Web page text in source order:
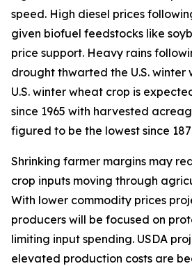
speed. High diesel prices
given biofuel feedstocks like
price support. Heavy rains
drought thwarted the U.S. winter
U.S. winter wheat crop is
since 1965 with harvested
figured to be the lowest since
Shrinking farmer margins may
crop inputs moving through
With lower commodity prices
producers will be focused on
limiting input spending. USDA
elevated production costs are